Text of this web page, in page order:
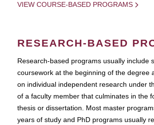
VIEW COURSE-BASED PROGRAMS
RESEARCH-BASED
Research-based programs usually include
coursework at the beginning of the degree
on individual independent research under
of a faculty member that culminates in the
thesis or dissertation. Most master
years of study and PhD programs usually